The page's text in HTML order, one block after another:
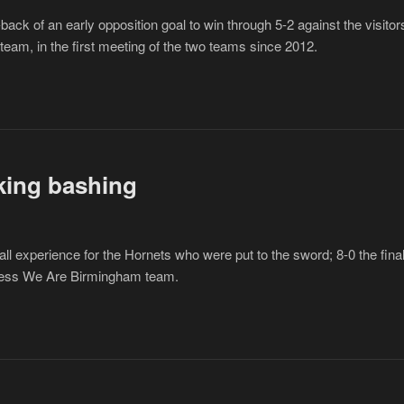
of an early opposition goal to win through 5-2 against the
in the first meeting of the two teams since 2012.
bashing
experience for the Hornets who were put to the sword; 8-0 the final
We Are Birmingham team.